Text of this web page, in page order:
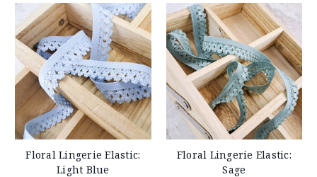
Floral Lingerie Elastic:
Light Blue
Floral Lingerie Elastic:
Sage